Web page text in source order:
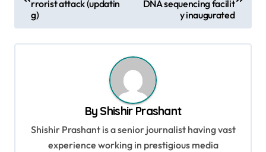
rrorist attack (updatin
g)
DNA sequencing facilit
y inaugurated
By Shishir Prashant
Shishir Prashant is a senior journalist having vast
experience working in prestigious media